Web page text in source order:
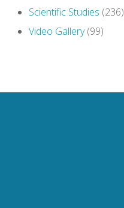
Scientific Studies (236)
Video Gallery(99)